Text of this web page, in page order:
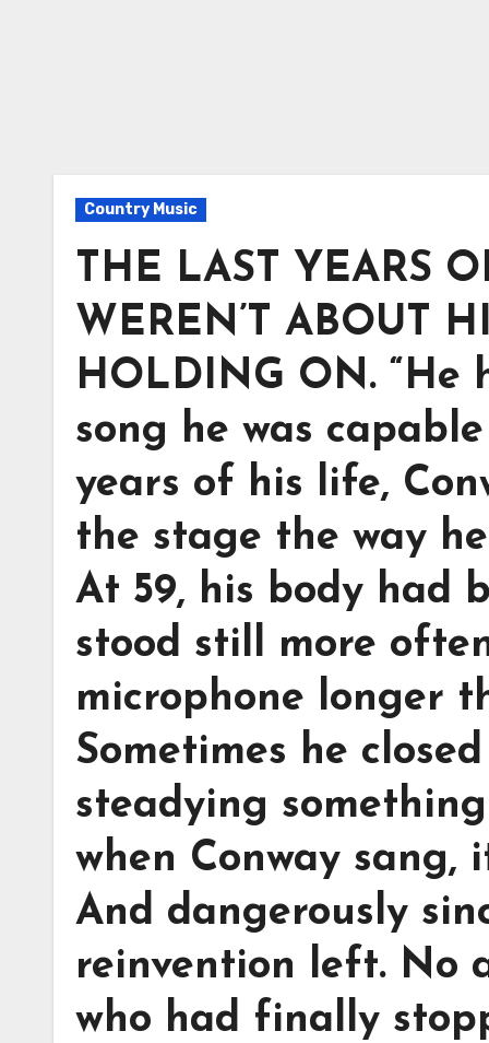
Country Music
THE LAST YEARS
WEREN’T ABOUT
HOLDING ON. “He
song he was
years of his life,
the stage the way
At 59, his body had
stood still more
microphone longer
Sometimes he
steadying
when Conway
And dangerously
reinvention left. No
who had finally